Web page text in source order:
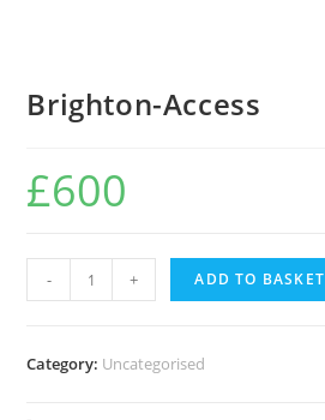
Brighton-Access
£600
Brighton-
Access
- + ADD TO BASKET
Category: Uncategorised